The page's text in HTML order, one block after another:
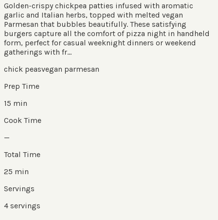
Golden-crispy chickpea patties infused with aromatic
garlic and Italian herbs, topped with melted vegan
Parmesan that bubbles beautifully. These satisfying
burgers capture all the comfort of pizza night in handheld
form, perfect for casual weeknight dinners or weekend
gatherings with fr...
chick peasvegan parmesan
Prep Time
15 min
Cook Time
—
Total Time
25 min
Servings
4 servings